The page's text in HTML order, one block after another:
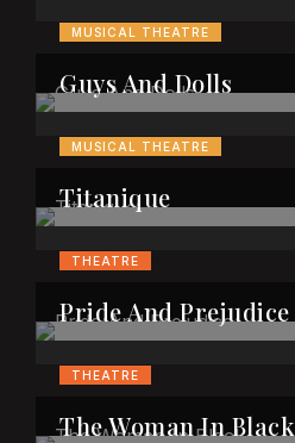
MUSICAL THEATRE
Guys And Dolls
MUSICAL THEATRE
Titanique
THEATRE
Pride And Prejudice
THEATRE
The Woman In Black